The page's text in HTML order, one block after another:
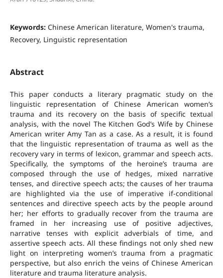
Keywords: Chinese American literature, Women's trauma,
Recovery, Linguistic representation
Abstract
This paper conducts a literary pragmatic study on the
linguistic representation of Chinese American women’s
trauma and its recovery on the basis of specific textual
analysis, with the novel The Kitchen God’s Wife by Chinese
American writer Amy Tan as a case. As a result, it is found
that the linguistic representation of trauma as well as the
recovery vary in terms of lexicon, grammar and speech acts.
Specifically, the symptoms of the heroine’s trauma are
composed through the use of hedges, mixed narrative
tenses, and directive speech acts; the causes of her trauma
are highlighted via the use of imperative if-conditional
sentences and directive speech acts by the people around
her; her efforts to gradually recover from the trauma are
framed in her increasing use of positive adjectives,
narrative tenses with explicit adverbials of time, and
assertive speech acts. All these findings not only shed new
light on interpreting women’s trauma from a pragmatic
perspective, but also enrich the veins of Chinese American
literature and trauma literature analysis.